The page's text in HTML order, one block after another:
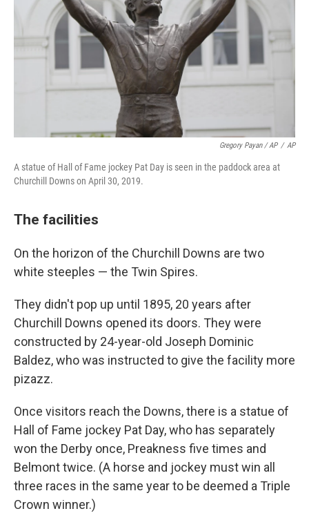
Gregory Payan / AP / AP
A statue of Hall of Fame jockey Pat Day is seen in the paddock area at
Churchill Downs on April 30, 2019.
The facilities
On the horizon of the Churchill Downs are two
white steeples — the Twin Spires.
They didn't pop up until 1895, 20 years after
Churchill Downs opened its doors. They were
constructed by 24-year-old Joseph Dominic
Baldez, who was instructed to give the facility more
pizazz.
Once visitors reach the Downs, there is a statue of
Hall of Fame jockey Pat Day, who has separately
won the Derby once, Preakness five times and
Belmont twice. (A horse and jockey must win all
three races in the same year to be deemed a Triple
Crown winner.)